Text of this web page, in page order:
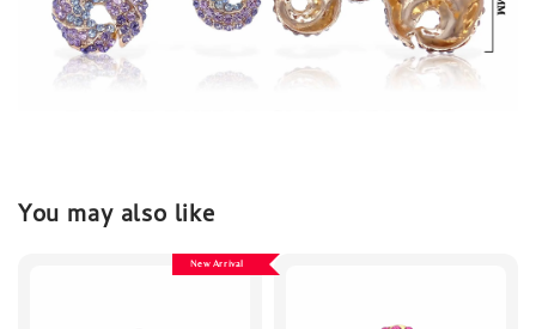
You may also like
New Arrival